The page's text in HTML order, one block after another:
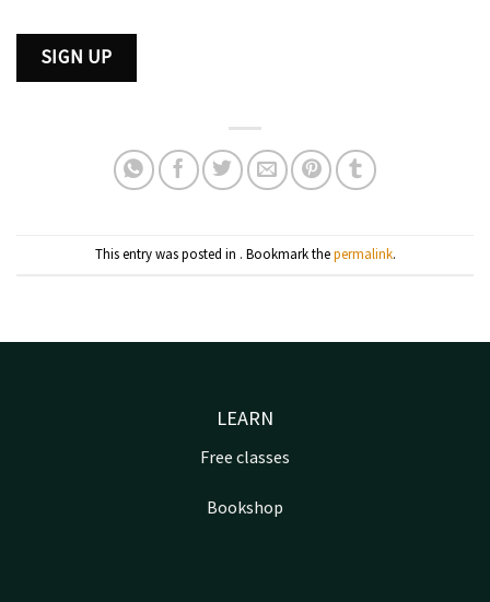
No val
This entry was posted in . Bookmark thepermalink.
LEARN
Free classes
Bookshop